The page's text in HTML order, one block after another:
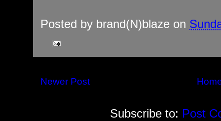
Posted by brand(N)blaze on
Newer Post
Subscribe to: Post